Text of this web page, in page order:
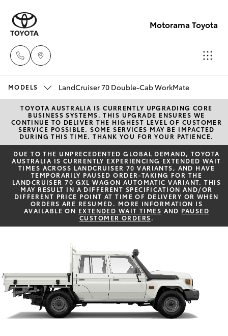
Motorama Toyota
Moorooka
07 3000
9777
Hillcrest
07 3555
6789
New Vehicles
Hatch & Sedans
Yaris
Corolla Hatch
Camry
Corolla Sedan
SUVs & 4WDs
RAV4
bZ4X
Pre-Owned Vehicles
Special Offers
Service
Parts & Accessories
Finance & Insurance
Fleet
Personalise
MODELS LandCruiser 70 Double-Cab WorkMate
TOYOTA AUSTRALIA IS CURRENTLY UPGRADING CORE
BUSINESS SYSTEMS. THIS UPGRADE ENSURES WE
CONTINUE TO DELIVER THE HIGHEST LEVEL OF CUSTOMER
SERVICE POSSIBLE. SOME SERVICES MAY BE IMPACTED
DURING THIS TIME. THANK YOU FOR YOUR PATIENCE.
DUE TO THE UNPRECEDENTED GLOBAL DEMAND, TOYOTA
AUSTRALIA IS CURRENTLY EXPERIENCING EXTENDED WAIT
TIMES ACROSS LANDCRUISER 70 VARIANTS, AND HAVE
TEMPORARILY PAUSED ORDER-TAKING FOR THE
LANDCRUISER 70 GXL WAGON AUTOMATIC VARIANT. THIS
MAY RESULT IN A DIFFERENT SPECIFICATION AND/OR
DIFFERENT PRICE POINT AT TIME OF DELIVERY OR WHEN
ORDERS ARE RESUMED. MORE INFORMATION IS
AVAILABLE ON EXTENDED WAIT TIMES AND PAUSED
CUSTOMER ORDERS.